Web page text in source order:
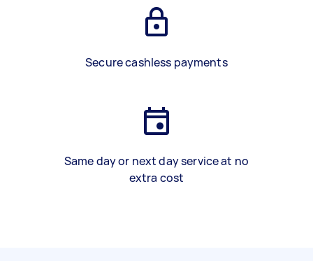
Secure cashless payments
Same day or next day service at no
extra cost